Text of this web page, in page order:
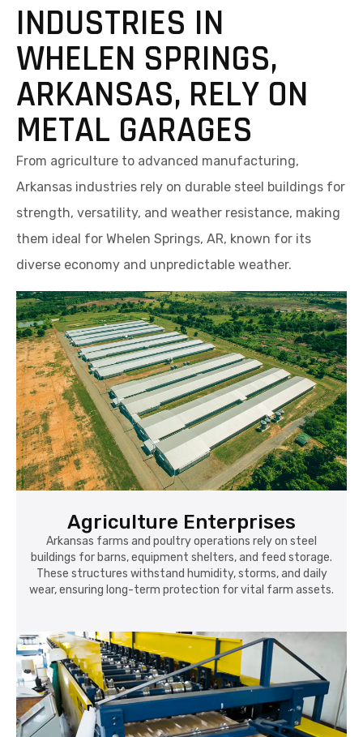
INDUSTRIES IN
WHELEN SPRINGS,
ARKANSAS, RELY ON
METAL GARAGES
From agriculture to advanced manufacturing,
Arkansas industries rely on durable steel buildings for
strength, versatility, and weather resistance, making
them ideal for Whelen Springs, AR, known for its
diverse economy and unpredictable weather.
Agriculture Enterprises
Arkansas farms and poultry operations rely on steel
buildings for barns, equipment shelters, and feed storage.
These structures withstand humidity, storms, and daily
wear, ensuring long-term protection for vital farm assets.